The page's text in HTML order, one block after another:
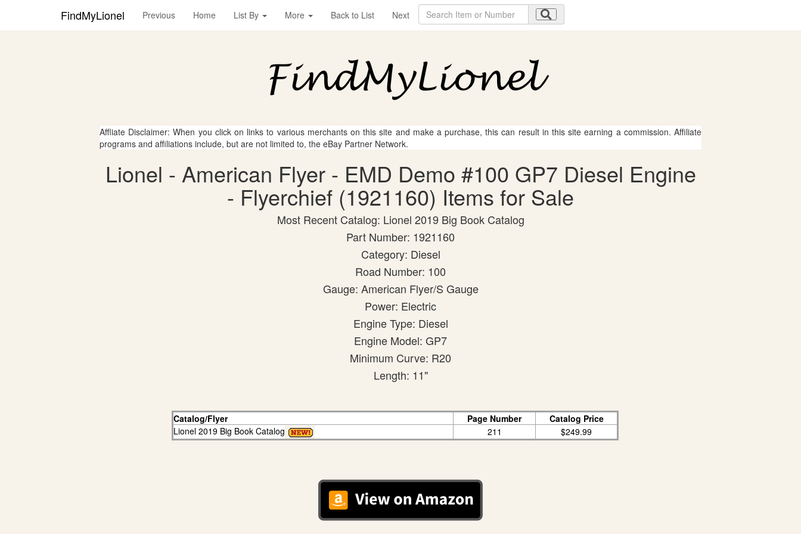
FindMyLionel Previous Home List By More Back to List Next
Affliate Disclaimer: When you click on links to various merchants on this site and make a purchase, this can result in this site earning a commission. Affiliate
programs and affiliations include, but are not limited to, the eBay Partner Network.
Lionel - American Flyer - EMD Demo #100 GP7 Diesel Engine
- Flyerchief (1921160) Items for Sale
Most Recent Catalog: Lionel 2019 Big Book Catalog
Part Number: 1921160
Category: Diesel
Road Number: 100
Gauge: American Flyer/S Gauge
Power: Electric
Engine Type: Diesel
Engine Model: GP7
Minimum Curve: R20
Length: 11"
Catalog/Flyer Page Number
Catalog Price
Lionel 2019 Big Book Catalog
211 $249.99